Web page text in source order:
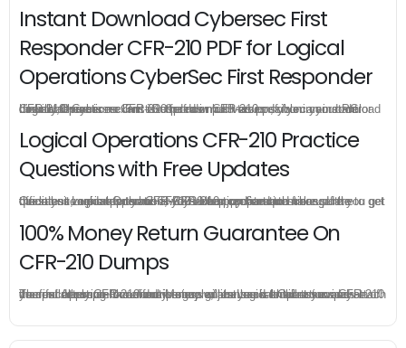
Instant Download Cybersec First
Responder CFR-210 PDF for Logical
Operations CyberSec First Responder
CFR-210 practice exam is offered in pdf version, you can instant download Cybersec First Responder CFR-210 pdf from your order directly, there is no limit for the download times so you can download Logical Operations CFR-210 pdf as much as possible in your PC or mobile devices.
Logical Operations CFR-210 Practice
Questions with Free Updates
Once you make a purchase, you will enjoy 6-month free update to get the latest Logical Operations CFR-210 practice questions. If the official site updates the CFR-210 exam content and change the questions, our experts will always keep updated to make sure you get the latest version for your CFR-210 test preparation.
100% Money Return Guarantee On
CFR-210 Dumps
The excellent CFR-210 dumps guarantee you a brilliant success in the first attempt. Our money return guarantee is the best evidence of its confidence on the effectiveness of its Logical Operations CFR-210 dumps. Applying for refund is simple, just send email to us and attach your failure score scanned. Money will be back to what you pay.